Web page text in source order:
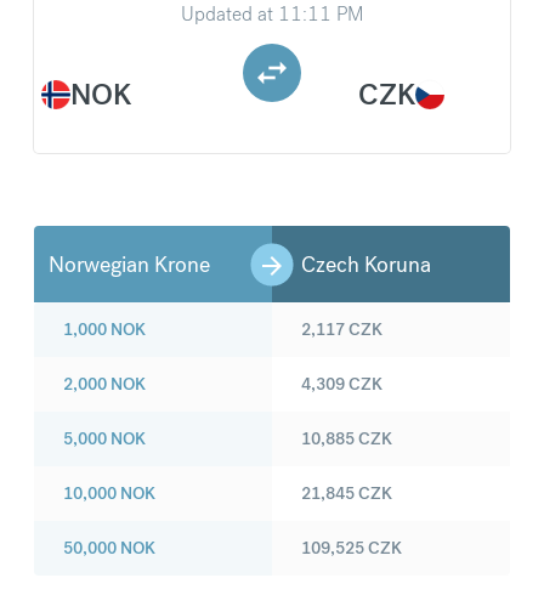
NOK
Updated at 11:11 PM
CZK
Norwegian Krone Czech Koruna
1,000 NOK
2,000 NOK
5,000 NOK
10,000 NOK
50,000 NOK
2,117CZK
4,309CZK
10,885CZK
21,845CZK
109,525CZK